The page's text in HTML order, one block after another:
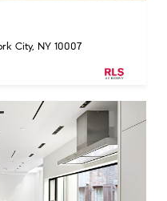
City, NY 10007